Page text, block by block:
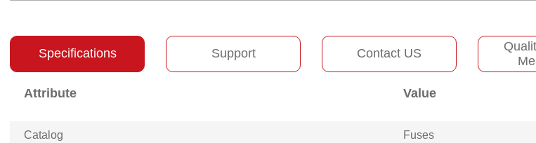
Specifications Support Contact US
Attribute Value
Catalog Fuses